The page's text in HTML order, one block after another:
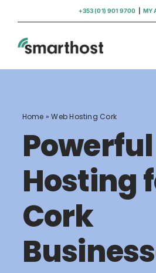
content
+353 (01) 901 9700 MY
Home »Web Hosting Cork
Hosting
Cork